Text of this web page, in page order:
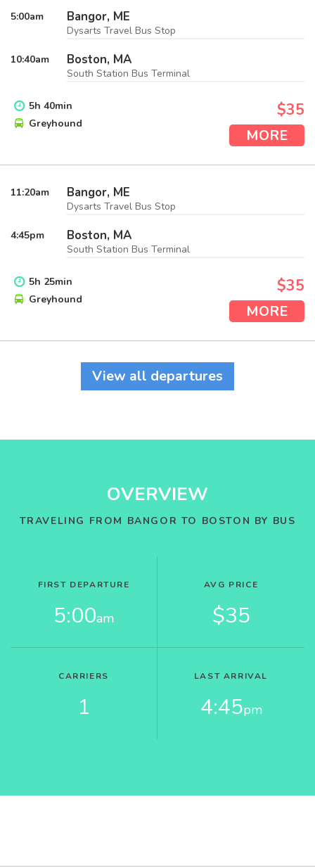
5:00am Bangor, ME
Dysarts Travel Bus Stop
10:40am Boston, MA
South Station Bus Terminal
5h 40min
Greyhound
$35
MORE
11:20am Bangor, ME
Dysarts Travel Bus Stop
4:45pm Boston, MA
South Station Bus Terminal
5h 25min
Greyhound
$35
MORE
View all departures
OVERVIEW
TRAVELING FROM BANGOR TO BOSTON BY BUS
FIRST DEPARTURE
5:00am
AVG PRICE
$35
CARRIERS
1
LAST ARRIVAL
4:45pm